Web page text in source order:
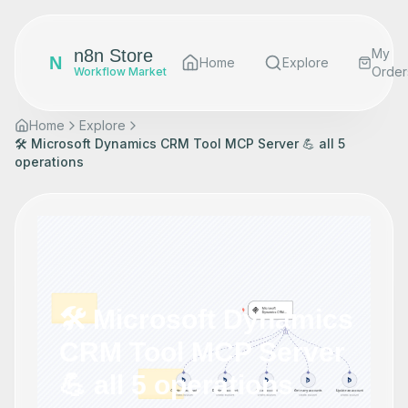
N n8n Store
Workflow Market
Home Explore
My
Home
Explore
🛠️ Microsoft Dynamics CRM Tool MCP Server 💪 all 5
operations
🛠️ Microsoft Dynamics
CRM Tool MCP Server
💪 all 5 operations